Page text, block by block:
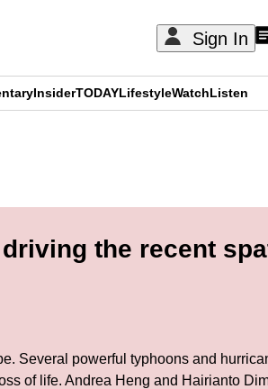
Sign In
InsiderTODAYLifestyleWatchListen
the recent
Several powerful typhoons and
of life. Andrea Heng and Hairianto